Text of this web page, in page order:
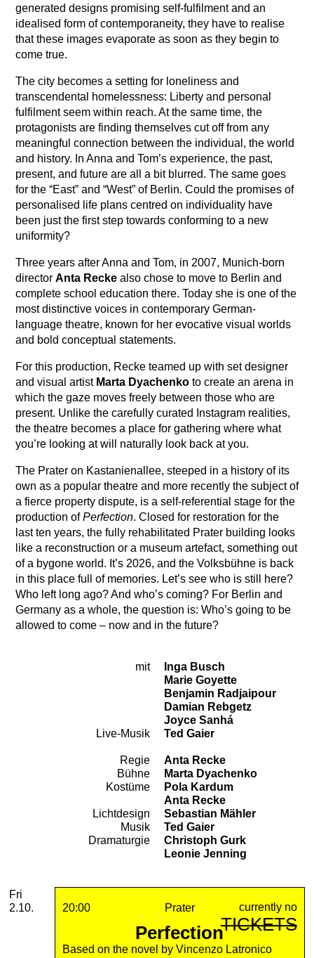
generated designs promising self-fulfilment and an
idealised form of contemporaneity, they have to realise
that these images evaporate as soon as they begin to
come true.
The city becomes a setting for loneliness and
transcendental homelessness: Liberty and personal
fulfilment seem within reach. At the same time, the
protagonists are finding themselves cut off from any
meaningful connection between the individual, the world
and history. In Anna and Tom’s experience, the past,
present, and future are all a bit blurred. The same goes
for the “East” and “West” of Berlin. Could the promises of
personalised life plans centred on individuality have
been just the first step towards conforming to a new
uniformity?
Three years after Anna and Tom, in 2007, Munich-born
director Anta Reckealso chose to move to Berlin and
complete school education there. Today she is one of the
most distinctive voices in contemporary German-
language theatre, known for her evocative visual worlds
and bold conceptual statements.
For this production, Recke teamed up with set designer
and visual artist Marta Dyachenkoto create an arena in
which the gaze moves freely between those who are
present. Unlike the carefully curated Instagram realities,
the theatre becomes a place for gathering where what
you’re looking at will naturally look back at you.
The Prater on Kastanienallee, steeped in a history of its
own as a popular theatre and more recently the subject of
a fierce property dispute, is a self-referential stage for the
production ofPerfection. Closed for restoration for the
last ten years, the fully rehabilitated Prater building looks
like a reconstruction or a museum artefact, something out
of a bygone world. It’s 2026, and the Volksbühne is back
in this place full of memories. Let’s see who is still here?
Who left long ago? And who’s coming? For Berlin and
Germany as a whole, the question is: Who’s going to be
allowed to come – now and in the future?
Cast
mit
Inga Busch
Marie Goyette
Benjamin Radjaipour
Damian Rebgetz
Joyce Sanhá
Live-Musik
Ted Gaier
Team
Regie
Anta Recke
Bühne
Marta Dyachenko
Kostüme
Pola Kardum
Anta Recke
Lichtdesign
Sebastian Mähler
Musik
Ted Gaier
Dramaturgie
Christoph Gurk
Leonie Jenning
Performances
2026
October
Friday, 02. October 2026
Fri
2.10.
20:00 Prater
Perfection
Based on the novel by Vincenzo Latronico
currently no
TICKETS